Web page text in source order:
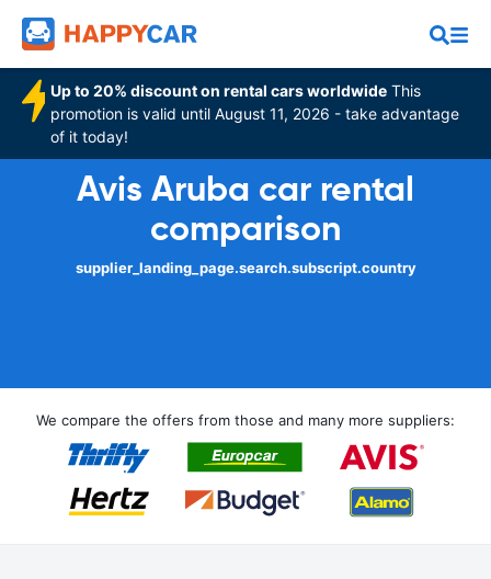
Up to 20% discount on rental cars worldwide This
promotion is valid until August 11, 2026 - take advantage
of it today!
Avis Aruba car rental
comparison
supplier_landing_page.search.subscript.country
We compare the offers from those and many more suppliers: